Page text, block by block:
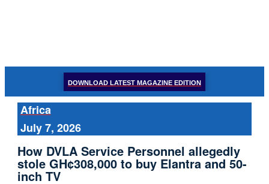
DOWNLOAD LATEST MAGAZINE EDITION
Africa
July 7, 2026
How DVLA Service Personnel allegedly
stole GH¢308,000 to buy Elantra and 50-
inch TV